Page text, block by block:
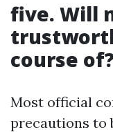
five. Will
course
Most official
precautions to